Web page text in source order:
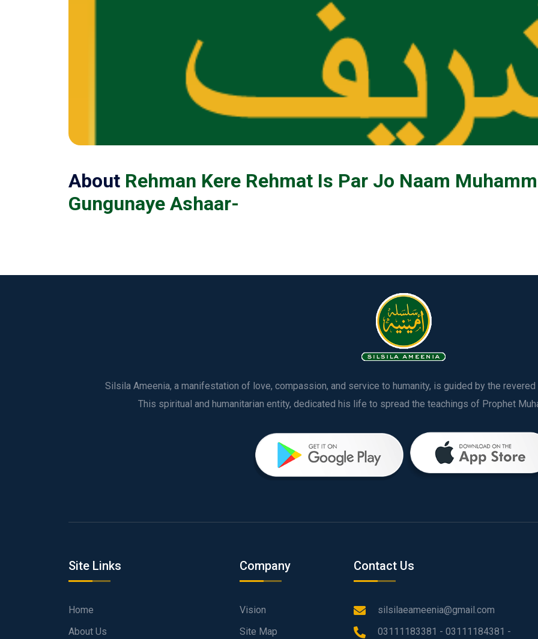
About Rehman Kere Rehmat Is Par Jo Naam
Gungunaye Ashaar-
Silsila Ameenia, a manifestation of love, compassion, and service to humanity, is guided by the
Site Links
Home
About Us
Company
Vision
Site Map
Contact Us
silsilaeameenia@gmail.com
03111183381 - 03111184381 -